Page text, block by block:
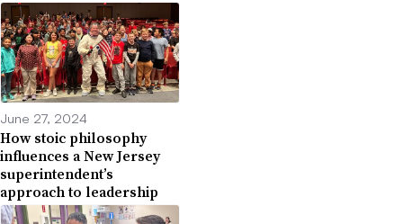
June 27, 2024
How stoic philosophy
influences a New Jersey
superintendent’s
approach to leadership